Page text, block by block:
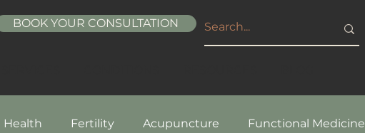
BOOK YOUR CONSULTATION
Health Fertility Acupuncture Functional Medicine